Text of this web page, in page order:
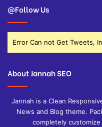
@Follow Us
Error Can not Get Tweets,
About Jannah SEO
Jannah is a Clean
News and Blog theme.
completely